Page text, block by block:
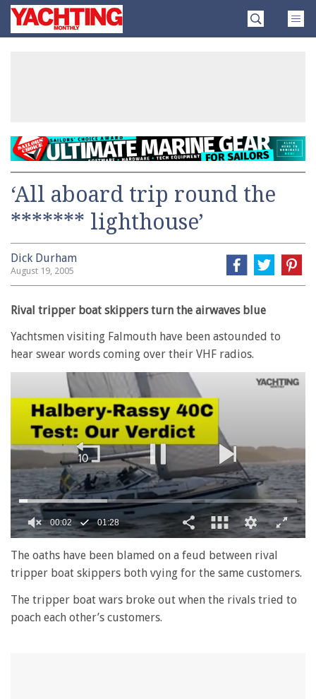
SkipYachting
Monthly
‘All aboard trip round the
******* lighthouse’
Dick Durham
August 19, 2005
Rival tripper boat skippers turn the airwaves blue
Yachtsmen visiting Falmouth have been astounded to
hear swear words coming over their VHF radios.
seconds
1
28
seconds
The oaths have been blamed on a feud between rival
tripper boat skippers both vying for the same customers.
The tripper boat wars broke out when the rivals tried to
poach each other’s customers.